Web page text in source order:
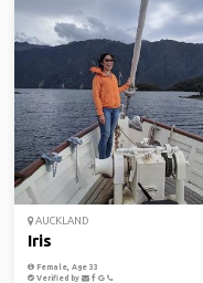
AUCKLAND
Iris
Female, Age 33
Verified by